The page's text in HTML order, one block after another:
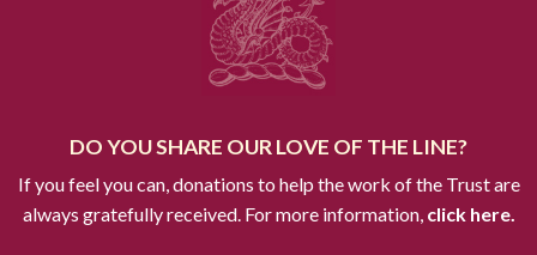
DO YOU SHARE OUR LOVE OF THE LINE?
If you feel you can, donations to help the work of the Trust are
always gratefully received. For more information,click here.